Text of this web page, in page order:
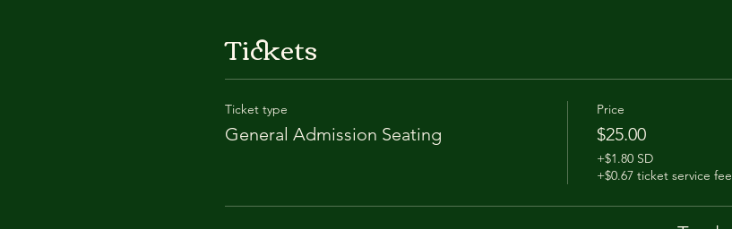
Tickets
Ticket type
General Admission Seating
Price
$25.00
+$1.80 SD
+$0.67 ticket service fee